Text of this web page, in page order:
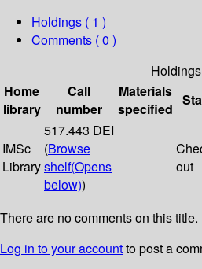
Holdings ( 1 )
Comments ( 0 )
Holdings
Home
library
Call
number
Materials
specified
IMSc
Library
517.443 DEI
(Browse
shelf(Opens
below))
out
There are no comments on this title.
Log in to your accountto post a